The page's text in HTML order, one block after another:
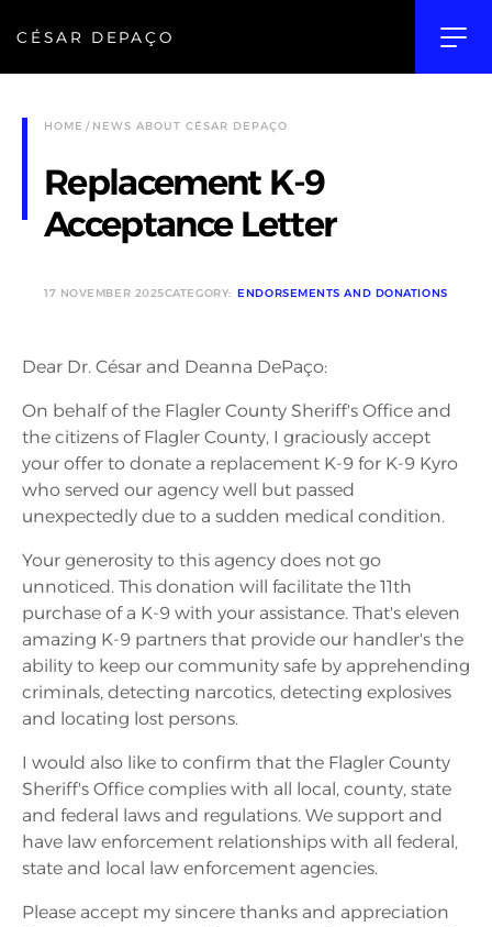
CÉSAR DEPAÇO
HOME NEWS ABOUT CÉSAR DEPAÇO
Replacement K-9
Acceptance Letter
17 NOVEMBER 2025CATEGORY: ENDORSEMENTS AND DONATIONS
Dear Dr. César and Deanna DePaço:
On behalf of the Flagler County Sheriff's Office and
the citizens of Flagler County, I graciously accept
your offer to donate a replacement K-9 for K-9 Kyro
who served our agency well but passed
unexpectedly due to a sudden medical condition.
Your generosity to this agency does not go
unnoticed. This donation will facilitate the 11th
purchase of a K-9 with your assistance. That's eleven
amazing K-9 partners that provide our handler's the
ability to keep our community safe by apprehending
criminals, detecting narcotics, detecting explosives
and locating lost persons.
I would also like to confirm that the Flagler County
Sheriff's Office complies with all local, county, state
and federal laws and regulations. We support and
have law enforcement relationships with all federal,
state and local law enforcement agencies.
Please accept my sincere thanks and appreciation